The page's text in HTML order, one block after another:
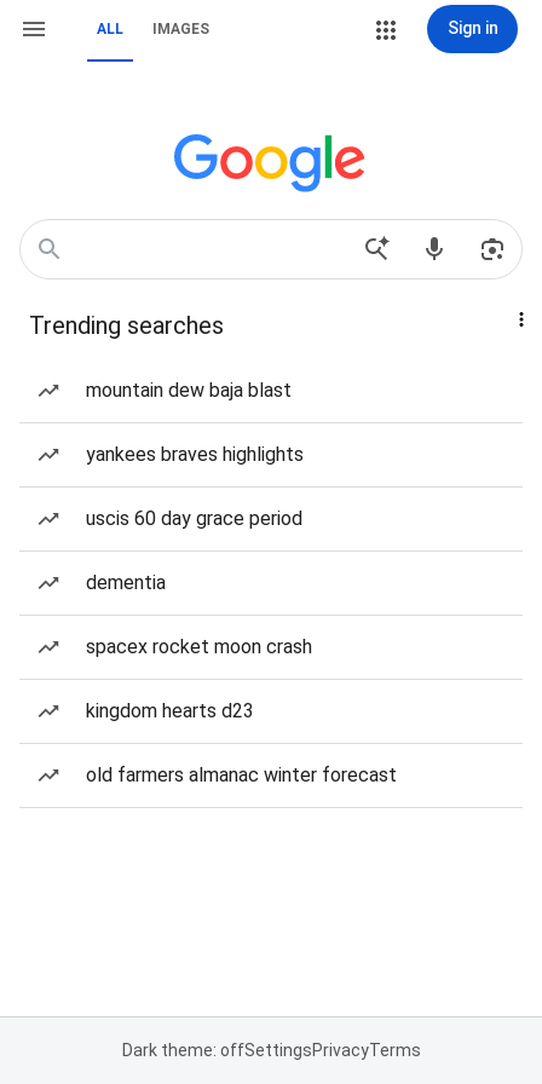
ALL IMAGES Sign in
Trending searches
mountain dew baja blast
yankees braves highlights
uscis 60 day grace period
dementia
spacex rocket moon crash
kingdom hearts d23
old farmers almanac winter forecast
Dark theme: offSettingsPrivacyTerms